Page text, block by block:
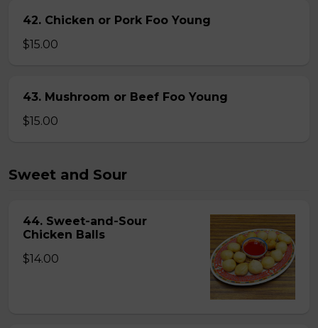
42. Chicken or Pork Foo Young
$15.00
43. Mushroom or Beef Foo Young
$15.00
Sweet and Sour
44. Sweet-and-Sour
Chicken Balls
$14.00